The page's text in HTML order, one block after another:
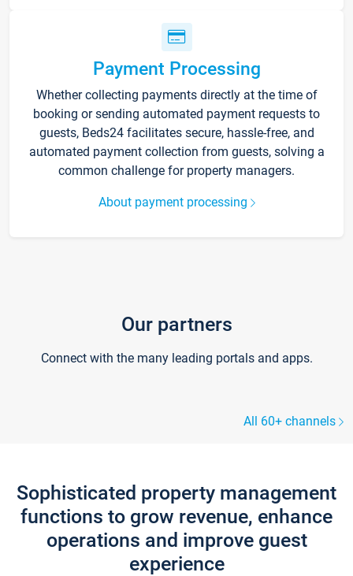
Payment Processing
Whether collecting payments directly at the time of
booking or sending automated payment requests to
guests, Beds24 facilitates secure, hassle-free, and
automated payment collection from guests, solving a
common challenge for property managers.
About payment processing
Our partners
Connect with the many leading portals and apps.
All 60+ channels
Sophisticated property management
functions to grow revenue, enhance
operations and improve guest
experience